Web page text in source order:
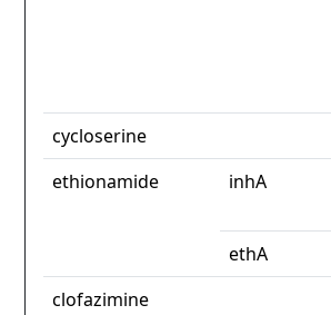
cycloserine
ethionamide
inhA
ethA
clofazimine